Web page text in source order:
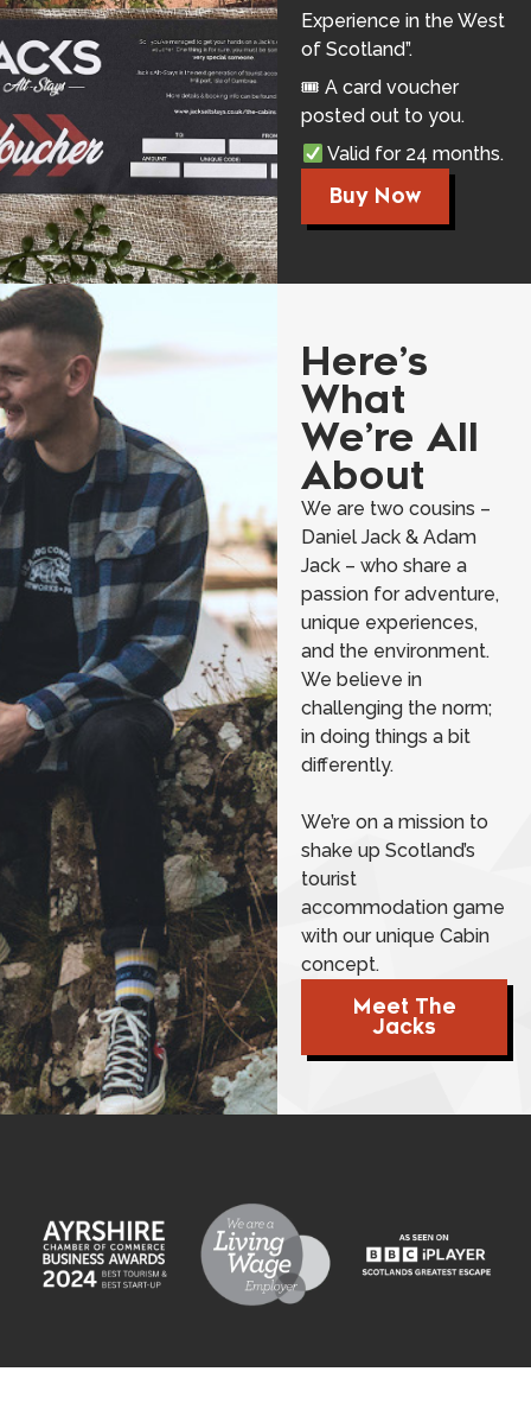
Experience in the West
of Scotland”.
🎟 A card voucher
posted out to you.
Valid for 24 months.
Buy Now
Here’s
What
We’re All
About
We are two cousins –
Daniel Jack & Adam
Jack – who share a
passion for adventure,
unique experiences,
and the environment.
We believe in
challenging the norm;
in doing things a bit
differently.
We’re on a mission to
shake up Scotland’s
tourist
accommodation game
with our unique Cabin
concept.
Meet The
Jacks